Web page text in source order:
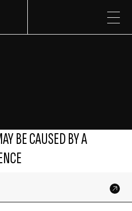
BE CAUSED BY A